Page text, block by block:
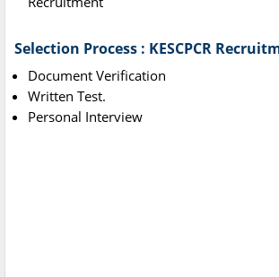
Selection Process : KESCPCR
Document Verification
Written Test.
Personal Interview